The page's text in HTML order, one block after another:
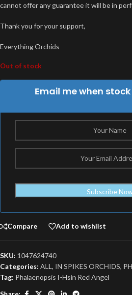
cannot offer any guarantee it will be in
Thank you for your support,
Everything Orchids
Out of stock
Email me when
Subscribe
Compare Add to wishlist
SKU: 1047624740
Categories: ALL , IN SPIKES ORCHIDS,
Tag: Phalaenopsis I-Hsin Red Angel